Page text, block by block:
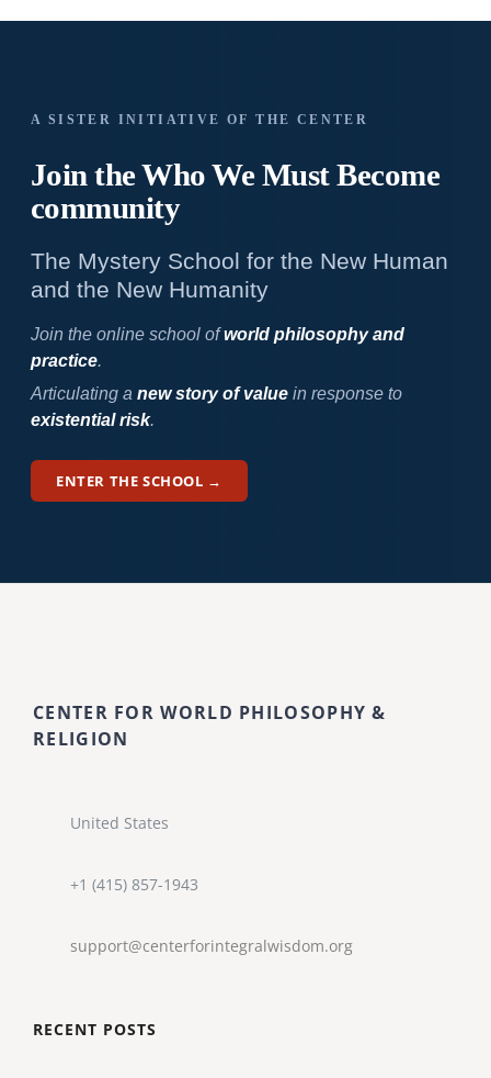
A SISTER INITIATIVE OF THE CENTER
Join the Who WeMust Become
community
The Mystery School for the New Human
and the New Humanity
Join the online school ofworld philosophy and
practice.
Articulating a new story of valuein response to
existential risk.
ENTER THE SCHOOL →
CENTER FOR WORLD PHILOSOPHY &
RELIGION
United States
+1 (415) 857-1943
support@centerforintegralwisdom.org
RECENT POSTS